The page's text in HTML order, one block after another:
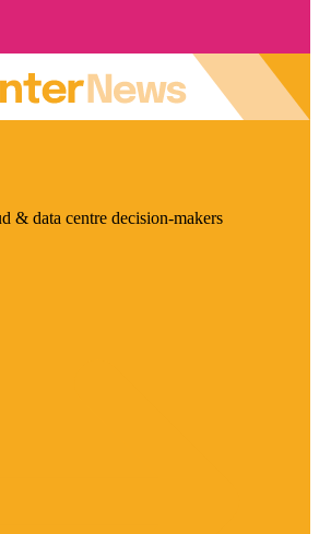
& data centre decision-makers